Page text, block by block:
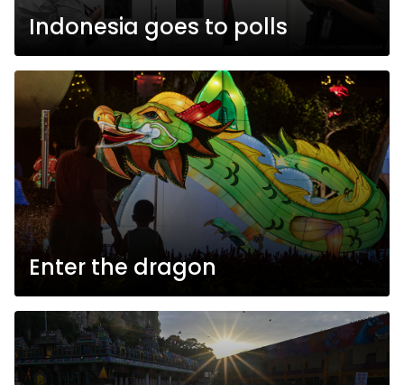
Indonesia goes to polls
Enter the dragon